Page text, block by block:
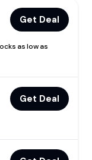
Get Deal
as low as
Get Deal